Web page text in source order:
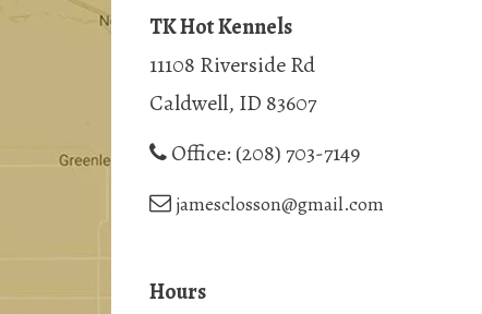
TK Hot Kennels
11108 Riverside Rd
Caldwell, ID 83607
Office: (208) 703-7149
jamesclosson@gmail.com
Hours